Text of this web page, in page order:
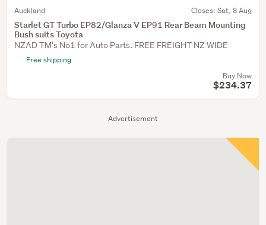
Advertisement
Auckland Closes: Sat, 8 Aug
Starlet GT Turbo EP82/Glanza V EP91 Rear Beam Mounting
Bush suits Toyota
NZAD TM's No1 for Auto Parts. FREE FREIGHT NZ WIDE
Free shipping
Buy Now
$234.37